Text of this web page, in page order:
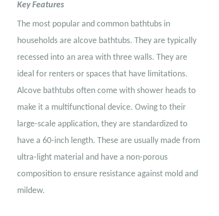
Key Features
The most popular and common bathtubs in
households are alcove bathtubs. They are typically
recessed into an area with three walls. They are
ideal for renters or spaces that have limitations.
Alcove bathtubs often come with shower heads to
make it a multifunctional device. Owing to their
large-scale application, they are standardized to
have a 60-inch length. These are usually made from
ultra-light material and have a non-porous
composition to ensure resistance against mold and
mildew.